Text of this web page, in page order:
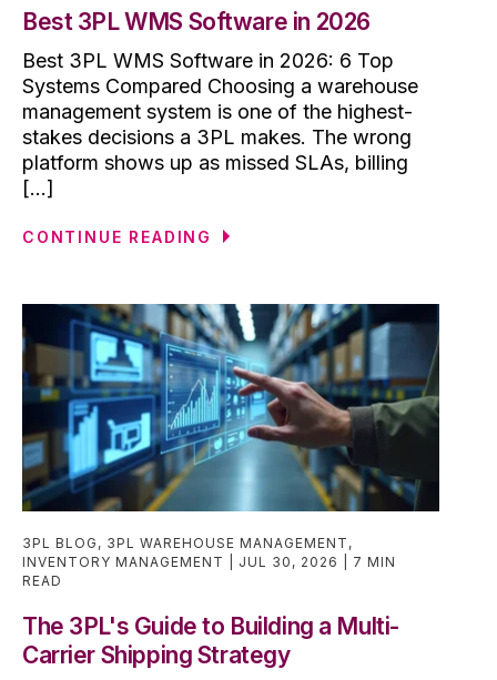
Best 3PL WMS Software in 2026
Best 3PL WMS Software in 2026: 6 Top
Systems Compared Choosing a warehouse
management system is one of the highest-
stakes decisions a 3PL makes. The wrong
platform shows up as missed SLAs, billing
[...]
CONTINUE READING
3PL BLOG , 3PL WAREHOUSE MANAGEMENT ,
INVENTORY MANAGEMENT
JUL 30, 2026
7 MIN
READ
The 3PL's Guide to Building a Multi-
Carrier Shipping Strategy